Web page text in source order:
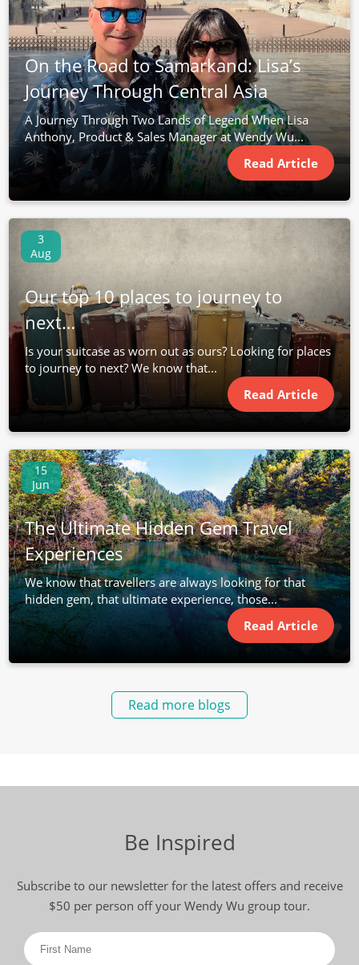
On the Road to Samarkand: Lisa’s
Journey Through Central Asia
A Journey Through Two Lands of Legend When Lisa
Anthony, Product & Sales Manager at Wendy Wu...
Read Article
3
Aug
Our top 10 places to journey to
next…
Is your suitcase as worn out as ours? Looking for places
to journey to next? We know that...
Read Article
15
Jun
The Ultimate Hidden Gem Travel
Experiences
We know that travellers are always looking for that
hidden gem, that ultimate experience, those...
Read Article
Read more blogs
Be Inspired
Subscribe to our newsletter for the latest offers and receive
$50 per person off your Wendy Wu group tour.